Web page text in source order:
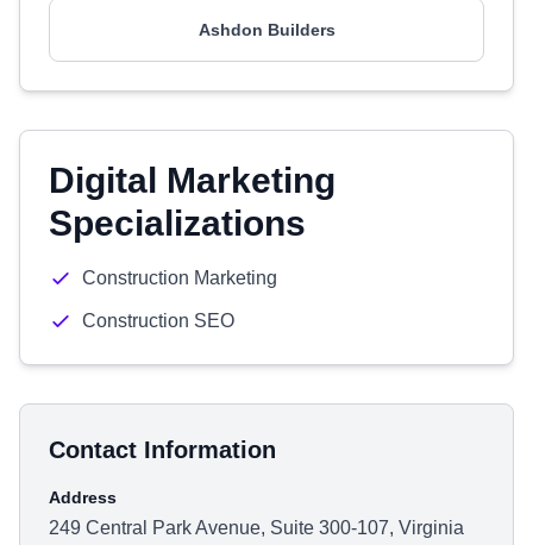
Ashdon Builders
Digital Marketing
Specializations
Construction Marketing
Construction SEO
Contact Information
Address
249 Central Park Avenue, Suite 300-107, Virginia